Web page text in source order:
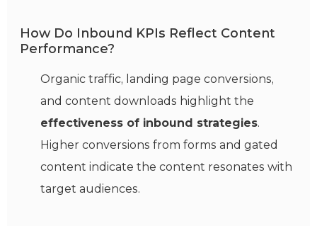
How Do Inbound KPIs Reflect Content
Performance?
Organic traffic, landing page conversions,
and content downloads highlight the
effectiveness of inbound strategies.
Higher conversions from forms and gated
content indicate the content resonates with
target audiences.